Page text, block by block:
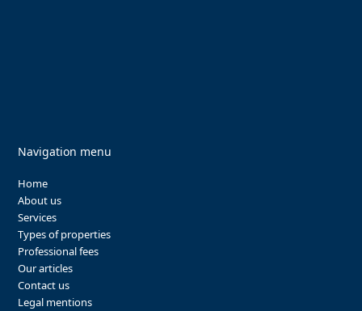
Navigation menu
Home
About us
Services
Types of properties
Professional fees
Our articles
Contact us
Legal mentions